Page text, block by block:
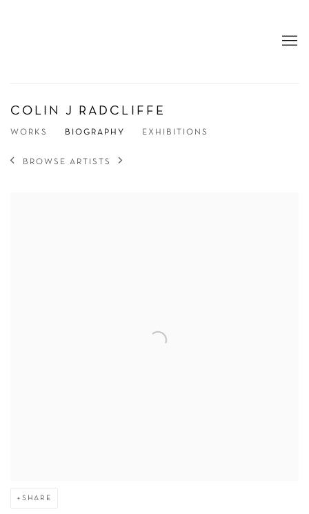
COLIN J RADCLIFFE
WORKS BIOGRAPHY EXHIBITIONS
BROWSE ARTISTS
SHARE